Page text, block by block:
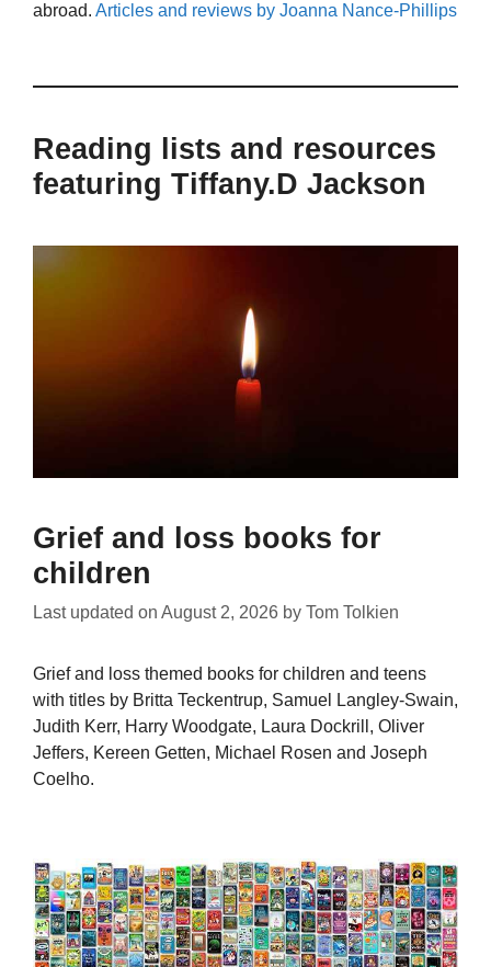
abroad. Articles and reviews by Joanna Nance-Phillips
Reading lists and resources
featuring Tiffany.D Jackson
Grief and loss books for
children
Last updated on August 2, 2026 by Tom Tolkien
Grief and loss themed books for children and teens
with titles by Britta Teckentrup, Samuel Langley-Swain,
Judith Kerr, Harry Woodgate, Laura Dockrill, Oliver
Jeffers, Kereen Getten, Michael Rosen and Joseph
Coelho.